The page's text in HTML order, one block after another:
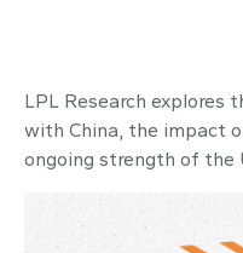
LPL Research explores
with China, the impact
ongoing strength of the